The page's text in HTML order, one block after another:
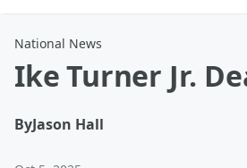
National News
Ike Turner Jr.
ByJason Hall